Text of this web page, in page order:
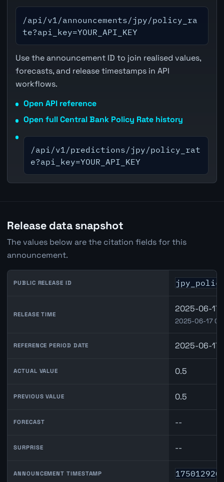
/api/v1/announcements/jpy/policy_ra
te?api_key=YOUR_API_KEY
Use the announcement ID to join realised values,
forecasts, and release timestamps in API
workflows.
Open API reference
Open full Central Bank Policy Rate history
/api/v1/predictions/jpy/policy_rat
e?api_key=YOUR_API_KEY
Release data snapshot
The values below are the citation fields for this
announcement.
PUBLIC RELEASE ID
RELEASE TIME
2025-06-17
2025-06-17
REFERENCE PERIOD DATE 2025-06-17
ACTUAL VALUE 0.5
PREVIOUS VALUE 0.5
FORECAST --
SURPRISE --
ANNOUNCEMENT TIMESTAMP